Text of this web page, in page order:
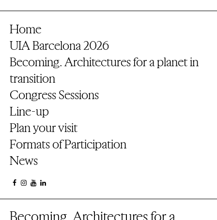
Home
UIA Barcelona 2026
Becoming. Architectures for a planet in
transition
Congress Sessions
Line-up
Plan your visit
Formats of Participation
News
Becoming. Architectures for a